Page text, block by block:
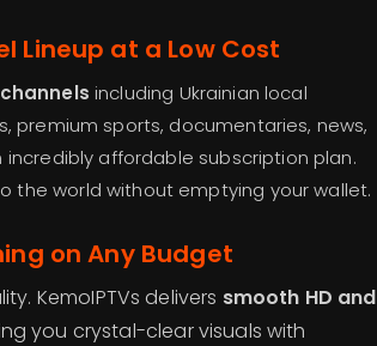
Lineup at a Low Cost
including Ukrainian local
premium sports, documentaries, news,
affordable subscription plan.
the world without emptying your wallet.
on Any Budget
KemoIPTVs delivers smooth HD and
you crystal-clear visuals with